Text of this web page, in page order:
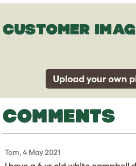
CUSTOMER
Upload your own
COMMENTS
Tom, 4 May 2021